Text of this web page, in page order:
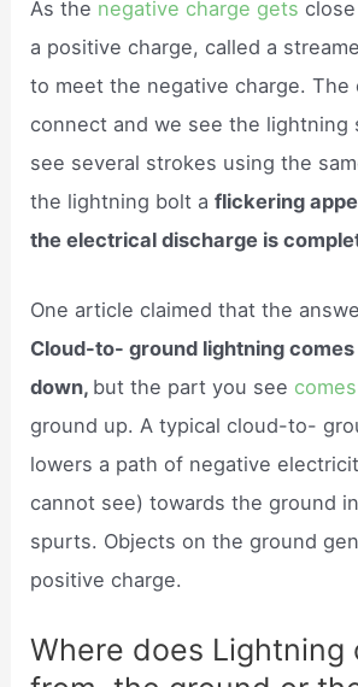
As the negative charge gets
a positive charge, called a
to meet the negative charge. The
connect and we see the lightning
see several strokes using the
the lightning bolt aflickering
the electrical discharge is
One article claimed that the
Cloud-to- ground lightning
down, but the part you see
ground up. A typical cloud-to-
lowers a path of negative
cannot see) towards the ground
spurts. Objects on the ground
positive charge.
Where does Lightning